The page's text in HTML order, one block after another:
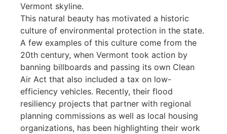
Vermont skyline.
This natural beauty has motivated a historic
culture of environmental protection in the state.
A few examples of this culture come from the
20th century, when Vermont took action by
banning billboards and passing its own Clean
Air Act that also included a tax on low-
efficiency vehicles. Recently, their flood
resiliency projects that partner with regional
planning commissions as well as local housing
organizations, has been highlighting their work